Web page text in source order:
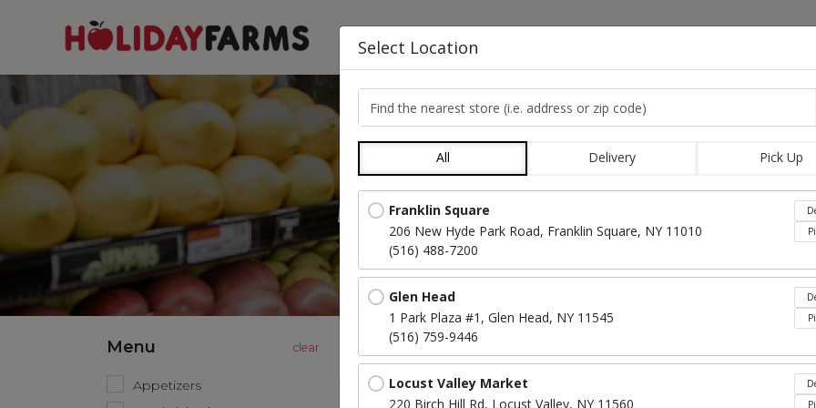
A LA CARTE ENTREE
Menu
Appetizers
Grilled Or Breaded
Select Location
Find the nearest store
All Delivery Pick Up
Franklin Square
206 New Hyde Park Road, Franklin Square, NY 11010
(516) 488-7200
Glen Head
1 Park Plaza #1, Glen Head, NY 11545
(516) 759-9446
Locust Valley Market
220 Birch Hill Rd, Locust Valley, NY 11560